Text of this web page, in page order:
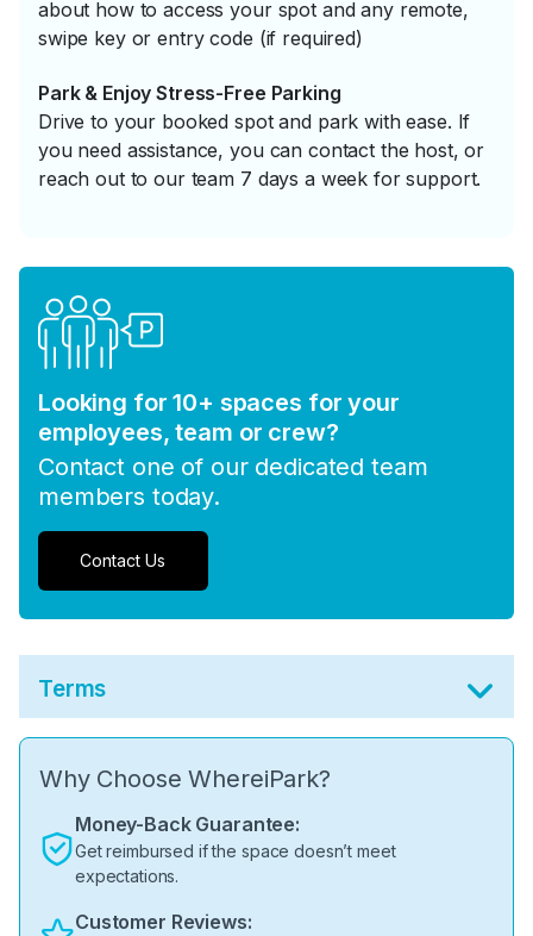
about how to access your spot and any remote,
swipe key or entry code (if required)
Park & Enjoy Stress-Free Parking
Drive to your booked spot and park with ease. If
you need assistance, you can contact the host, or
reach out to our team 7 days a week for support.
Looking for 10+ spaces for your
employees, team or crew?
Contact one of our dedicated team
members today.
Contact Us
Terms
Why Choose WhereiPark?
Money-Back Guarantee:
Get reimbursed if the space doesn’t meet
expectations.
Customer Reviews: